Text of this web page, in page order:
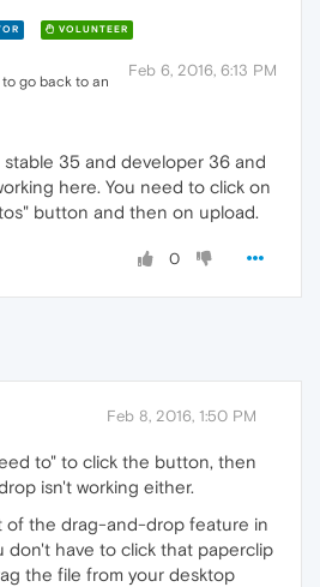
VOLUNTEER
Feb 6, 2016, 6:13 PM
go back to an
35 and developer 36 and
here. You need to click on
button and then on upload.
0
Feb 8, 2016, 1:50 PM
to" to click the button, then
isn't working either.
of the drag-and-drop feature in
don't have to click that paperclip
the file from your desktop